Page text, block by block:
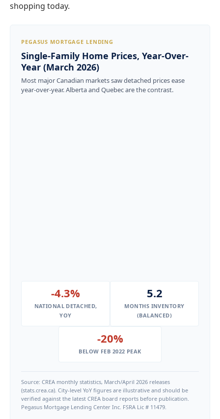
shopping today.
PEGASUS MORTGAGE LENDING
Single-Family Home Prices, Year-Over-
Year (March 2026)
Most major Canadian markets saw detached prices ease
year-over-year. Alberta and Quebec are the contrast.
-4.3%
NATIONAL DETACHED,
YOY
5.2
MONTHS INVENTORY
(BALANCED)
-20%
BELOW FEB 2022 PEAK
Source: CREA monthly statistics, March/April 2026 releases
(stats.crea.ca). City-level YoY figures are illustrative and should be
verified against the latest CREA board reports before publication.
Pegasus Mortgage Lending Center Inc. FSRA Lic # 11479.